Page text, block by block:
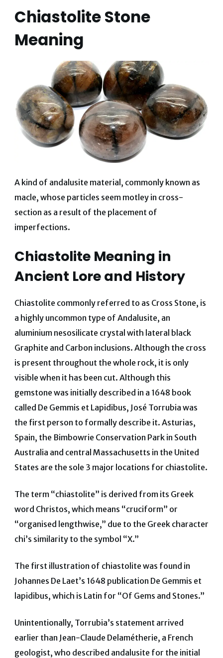
Chiastolite Stone
Meaning
A kind of andalusite material, commonly known as
macle, whose particles seem motley in cross-
section as a result of the placement of
imperfections.
Chiastolite Meaning in
Ancient Lore and History
Chiastolite commonly referred to as Cross Stone, is
a highly uncommon type of Andalusite, an
aluminium nesosilicate crystal with lateral black
Graphite and Carbon inclusions. Although the cross
is present throughout the whole rock, it is only
visible when it has been cut. Although this
gemstone was initially described in a 1648 book
called De Gemmis et Lapidibus, José Torrubia was
the first person to formally describe it. Asturias,
Spain, the Bimbowrie Conservation Park in South
Australia and central Massachusetts in the United
States are the sole 3 major locations for chiastolite.
The term “chiastolite” is derived from its Greek
word Christos, which means “cruciform” or
“organised lengthwise,” due to the Greek character
chi’s similarity to the symbol “X.”
The first illustration of chiastolite was found in
Johannes De Laet’s 1648 publication De Gemmis et
lapidibus, which is Latin for “Of Gems and Stones.”
Unintentionally, Torrubia’s statement arrived
earlier than Jean-Claude Delamétherie, a French
geologist, who described andalusite for the initial